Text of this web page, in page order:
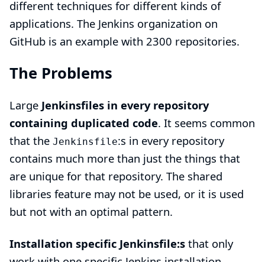
different techniques for different kinds of
applications. The Jenkins organization on
GitHub is an example with 2300 repositories.
The Problems
Large Jenkinsfiles in every repository
containing duplicated code. It seems common
that the Jenkinsfile:s in every repository
contains much more than just the things that
are unique for that repository. The shared
libraries feature may not be used, or it is used
but not with an optimal pattern.
Installation specific Jenkinsfile:s that only